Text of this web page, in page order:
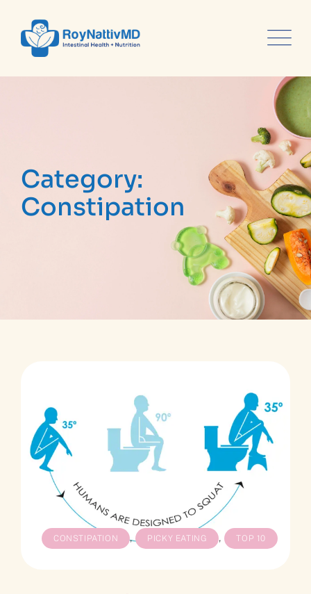
Category:
Constipation
CONSTIPATION , PICKY EATING , TOP 10